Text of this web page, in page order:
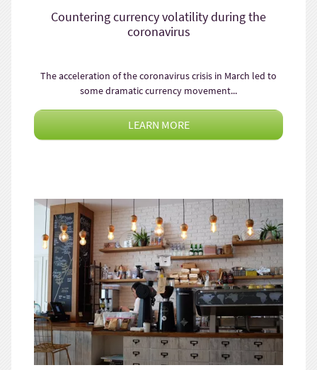
Countering currency volatility during the
coronavirus
The acceleration of the coronavirus crisis in March led to
some dramatic currency movement...
LEARN MORE